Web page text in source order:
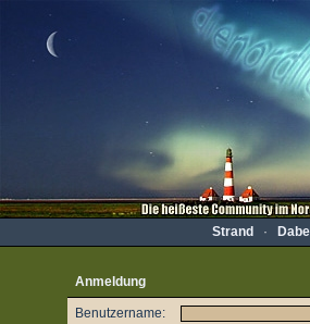
Strand ·
Anmeldung
Benutzername: